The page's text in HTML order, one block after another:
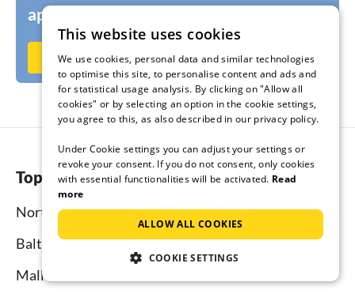
apartment?
Rent out now on Ferienhausmiete.de
Top regions
North Sea
Baltic Sea
Mallorca
This website uses cookies
We use cookies, personal data and similar technologies
to optimise this site, to personalise content and ads and
for statistical usage analysis. By clicking on "Allow all
cookies" or by selecting an option in the cookie settings,
you agree to this, as also described in our privacy policy.
Under Cookie settings you can adjust your settings or
revoke your consent. If you do not consent, only cookies
with essential functionalities will be activated. Read
more
ALLOW ALL COOKIES
COOKIE SETTINGS